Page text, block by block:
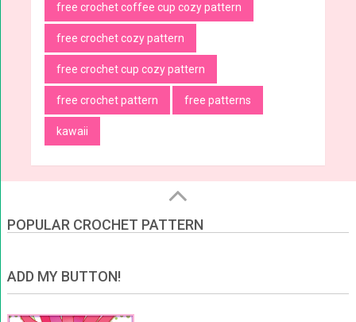
free crochet coffee cup cozy pattern
free crochet cozy pattern
free crochet cup cozy pattern
free crochet pattern free patterns
kawaii
POPULAR CROCHET PATTERN
ADD MY BUTTON!